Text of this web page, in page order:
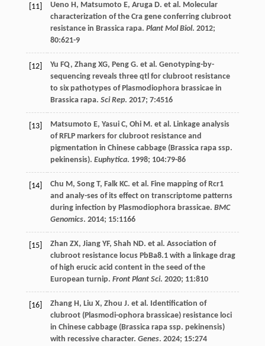
[11] Ueno H, Matsumoto E, Aruga D. et al. Molecular
characterization of the Cra gene conferring clubroot
resistance in Brassica rapa. Plant Mol Biol. 2012;
80:621-9
[12] Yu FQ, Zhang XG, Peng G. et al. Genotyping-by-
sequencing reveals three qtl for clubroot resistance
to six pathotypes of Plasmodiophora brassicae in
Brassica rapa. Sci Rep. 2017; 7:4516
[13] Matsumoto E, Yasui C, Ohi M. et al. Linkage analysis
of RFLP markers for clubroot resistance and
pigmentation in Chinese cabbage (Brassica rapa ssp.
pekinensis). Euphytica. 1998; 104:79-86
[14] Chu M, Song T, Falk KC. et al. Fine mapping of Rcr1
and analy-ses of its effect on transcriptome patterns
during infection by Plasmodiophora brassicae. BMC
Genomics. 2014; 15:1166
[15] Zhan ZX, Jiang YF, Shah ND. et al. Association of
clubroot resistance locus PbBa8.1 with a linkage drag
of high erucic acid content in the seed of the
European turnip. Front Plant Sci. 2020; 11:810
[16] Zhang H, Liu X, Zhou J. et al. Identification of
clubroot (Plasmodi-ophora brassicae) resistance loci
in Chinese cabbage (Brassica rapa ssp. pekinensis)
with recessive character. Genes. 2024; 15:274